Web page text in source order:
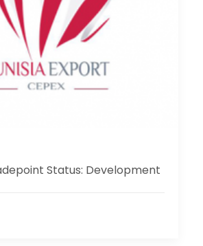
Status: Development